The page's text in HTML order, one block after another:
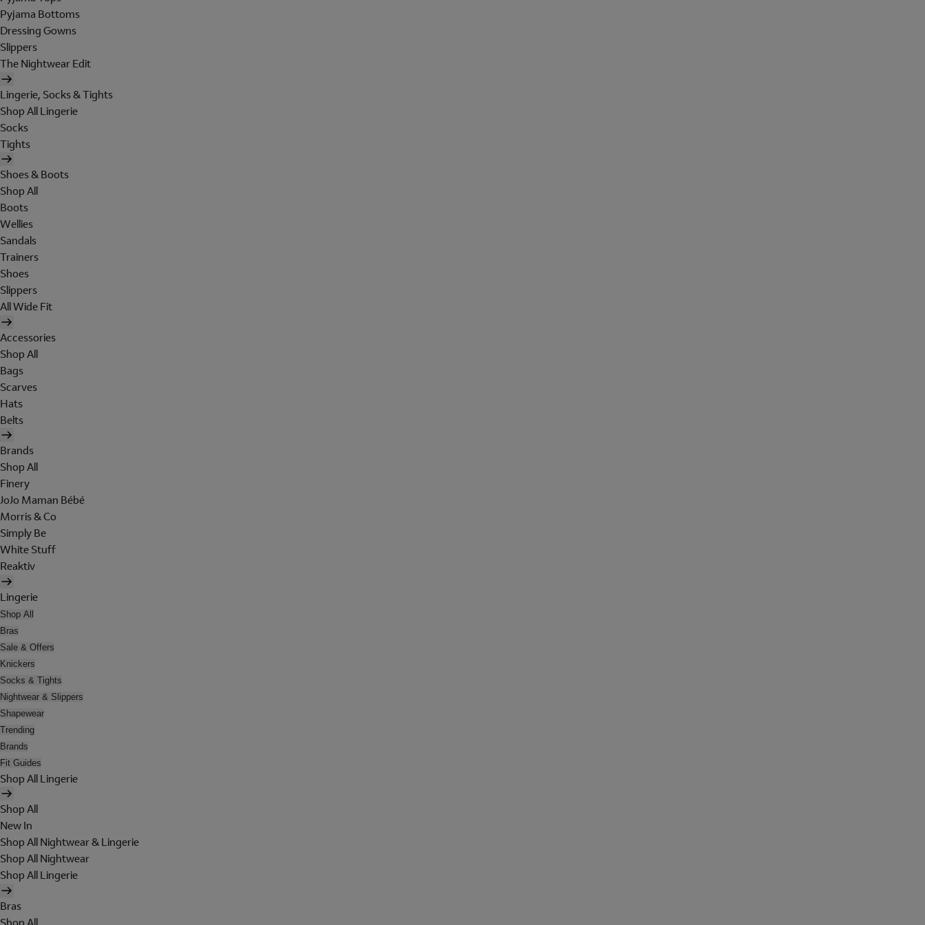
Pyjama Bottoms
Dressing Gowns
Slippers
The Nightwear Edit
Lingerie, Socks & Tights
Shop All Lingerie
Socks
Tights
Shoes & Boots
Shop All
Boots
Wellies
Sandals
Trainers
Shoes
Slippers
All Wide Fit
Accessories
Shop All
Bags
Scarves
Hats
Belts
Brands
Shop All
Finery
JoJo Maman Bébé
Morris & Co
Simply Be
White Stuff
Reaktiv
Lingerie
Shop All
Bras
Sale & Offers
Knickers
Socks & Tights
Nightwear & Slippers
Shapewear
Trending
Brands
Fit Guides
Shop All Lingerie
Shop All
New In
Shop All Nightwear & Lingerie
Shop All Nightwear
Shop All Lingerie
Bras
Shop All